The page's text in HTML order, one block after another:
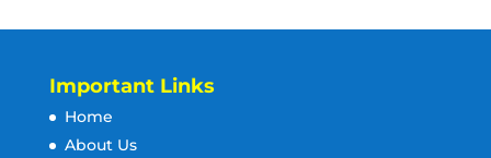
Important Links
Home
About Us